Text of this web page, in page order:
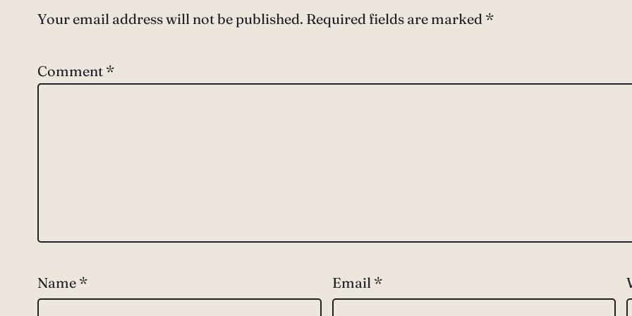
Your email address will not be published. Required fields are marked *
Comment *
Name * Email *